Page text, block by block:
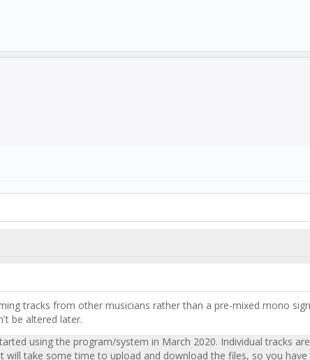
tracks from other musicians rather than a pre-mixed mono
be altered later.
using the program/system in March 2020. Individual tracks
will take some time to upload and download the files, so you